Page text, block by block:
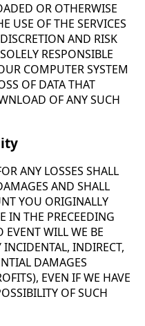
OR OTHERWISE
USE OF THE SERVICES
AND RISK
RESPONSIBLE
COMPUTER SYSTEM
OF DATA THAT
OF ANY SUCH
ANY LOSSES SHALL
AND SHALL
YOU ORIGINALLY
IN THE PRECEEDING
WILL WE BE
INDIRECT,
DAMAGES
EVEN IF WE HAVE
OF SUCH